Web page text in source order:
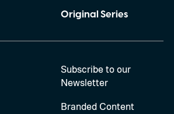
Original Series
Subscribe to our
Newsletter
Branded Content